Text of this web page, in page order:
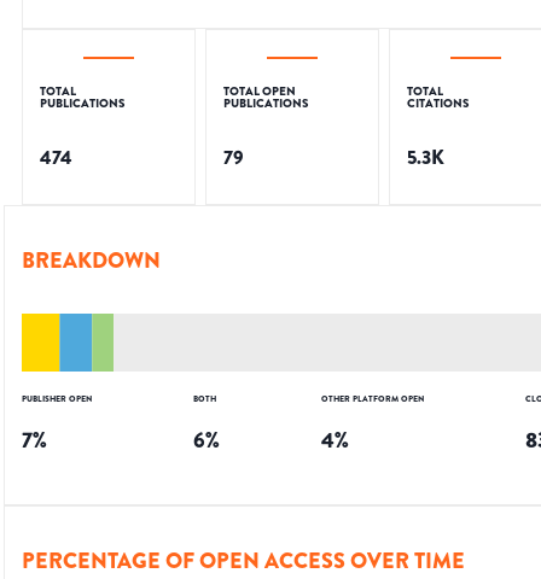
TOTAL
PUBLICATIONS
474
TOTAL OPEN
PUBLICATIONS
79
TOTAL
CITATIONS
5.3K
BREAKDOWN
PUBLISHER OPEN
7%
BOTH
6%
OTHER PLATFORM OPEN
4%
PERCENTAGE OF OPEN ACCESS OVER TIME